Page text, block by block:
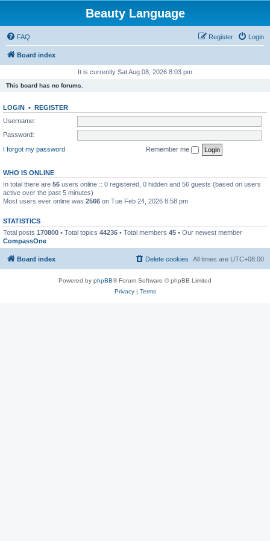
Beauty Language
FAQ Login
Register
Board index
It is currently Sat Aug 08, 2026 8:03 pm
This board has no forums.
LOGIN • REGISTER
Username:
Password:
I forgot my password
Remember me
WHO IS ONLINE
In total there are 56 users online :: 0 registered, 0 hidden and 56 guests (based on users
active over the past 5 minutes)
Most users ever online was 2566 on Tue Feb 24, 2026 8:58 pm
STATISTICS
Total posts 170800 • Total topics 44236 • Total members 45 • Our newest member
CompassOne
Board index All times are UTC+08:00
Delete cookies
Powered by phpBB® Forum Software © phpBB Limited
Privacy| Terms